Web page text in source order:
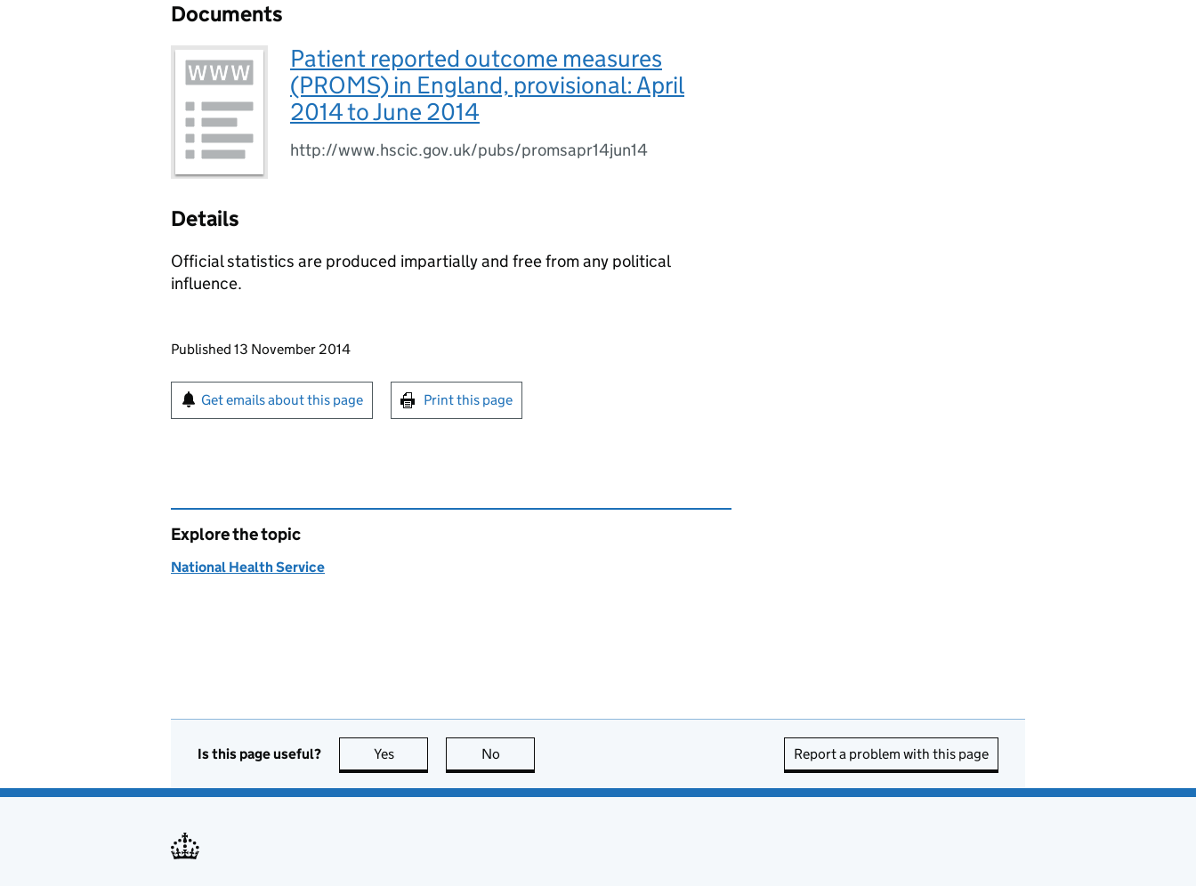
Documents
Patient reported outcome measures
(PROMS) in England, provisional: April
2014 to June 2014
http://www.hscic.gov.uk/pubs/promsapr14jun14
Details
Official statistics are produced impartially and free from any political
influence.
Updates to this page
Published 13 November 2014
Sign up for emails or print this page
Get emails about this page Print this page
Explore the topic
National Health Service
Is this page useful? Yes this page is useful
No Report a problem with this page